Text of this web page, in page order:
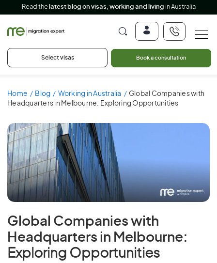
Read the latest blog on visas, working and living in Australia
Select visas Book a consultation
Home Blog Working in Australia
Global Companies with
Headquarters in Melbourne: Exploring Opportunities
Global Companies with
Headquarters in Melbourne:
Exploring Opportunities